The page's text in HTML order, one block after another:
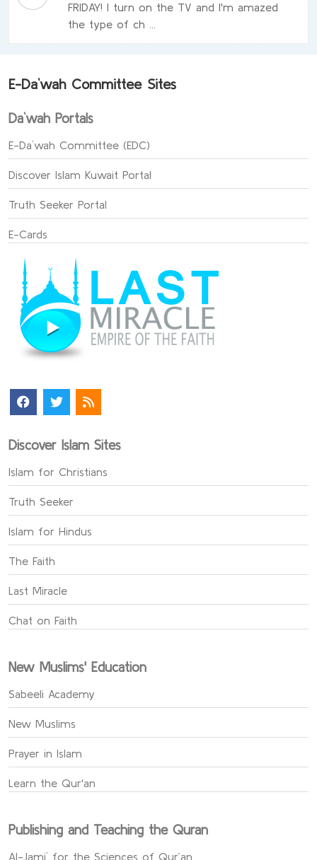
FRIDAY! I turn on the TV and I'm amazed
the type of ch ...
E-Da`wah Committee Sites
Da`wah Portals
E-Da`wah Committee (EDC)
Discover Islam Kuwait Portal
Truth Seeker Portal
E-Cards
Discover Islam Sites
Islam for Christians
Truth Seeker
Islam for Hindus
The Faith
Last Miracle
Chat on Faith
New Muslims' Education
Sabeeli Academy
New Muslims
Prayer in Islam
Learn the Qur'an
Publishing and Teaching the Quran
Al-Jami` for the Sciences of Qur’an